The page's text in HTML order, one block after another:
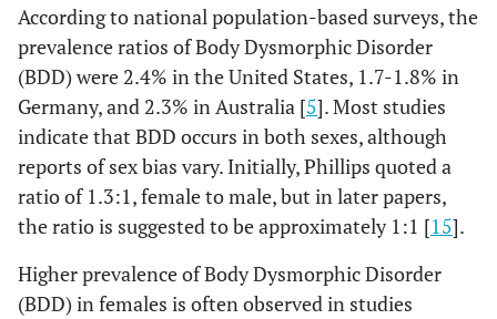
According to national population-based surveys, the
prevalence ratios of Body Dysmorphic Disorder
(BDD) were 2.4% in the United States, 1.7-1.8% in
Germany, and 2.3% in Australia [5]. Most studies
indicate that BDD occurs in both sexes, although
reports of sex bias vary. Initially, Phillips quoted a
ratio of 1.3:1, female to male, but in later papers,
the ratio is suggested to be approximately 1:1 [15].
Higher prevalence of Body Dysmorphic Disorder
(BDD) in females is often observed in studies